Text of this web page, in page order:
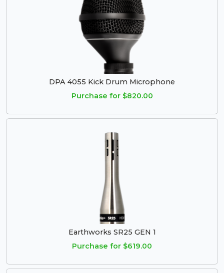
DPA 4055 Kick Drum Microphone
Purchase for $820.00
Earthworks SR25 GEN 1
Purchase for $619.00